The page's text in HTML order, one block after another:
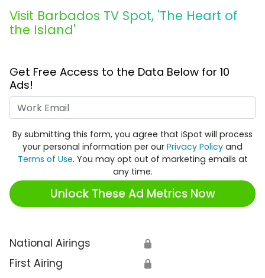
Visit Barbados TV Spot, 'The Heart of
the Island'
Get Free Access to the Data Below for 10
Ads!
By submitting this form, you agree that iSpot will process
your personal information per our Privacy Policy and
Terms of Use. You may opt out of marketing emails at
any time.
Unlock These Ad Metrics Now
National Airings 🔒
First Airing 🔒